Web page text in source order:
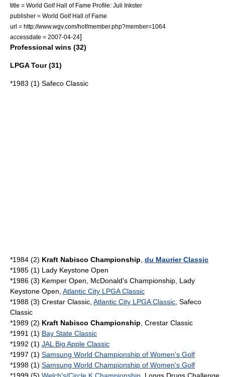
title = World Golf Hall of Fame Profile: Juli Inkster
publisher = World Golf Hall of Fame
url = http://www.wgv.com/hof/member.php?member=1064
accessdate = 2007-04-24]
Professional wins (32)
LPGA Tour (31)
*1983 (1) Safeco Classic
*1984 (2) Kraft Nabisco Championship du Maurier Classic
*1985 (1) Lady Keystone Open
*1986 (3) Kemper Open, McDonald’s Championship, Lady
Keystone Open, Atlantic City LPGA Classic
*1988 (3) Crestar Classic, Atlantic City LPGA Classic , Safeco
Classic
*1989 (2) Kraft Nabisco Championship , Crestar Classic
*1991 (1) Bay State Classic
*1992 (1) JAL Big Apple Classic
*1997 (1) Samsung World Championship of Women's Golf
*1998 (1) Samsung World Championship of Women's Golf